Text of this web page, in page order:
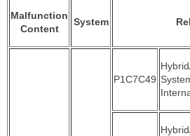
Malfunction
Content
System
P1C7C49